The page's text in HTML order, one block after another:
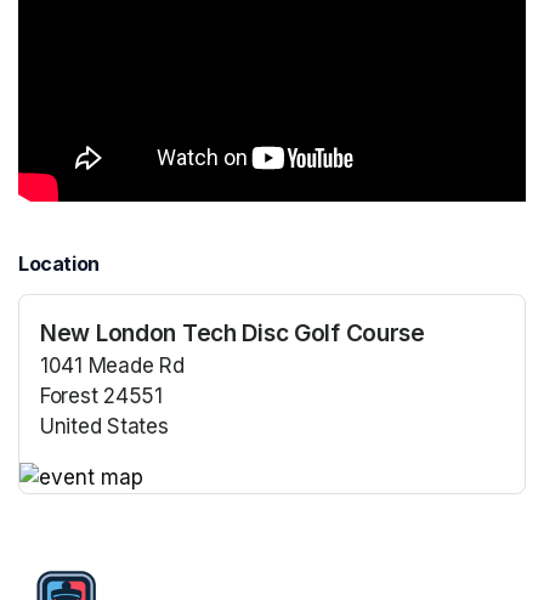
Location
New London Tech Disc Golf Course
1041 Meade Rd
Forest 24551
United States